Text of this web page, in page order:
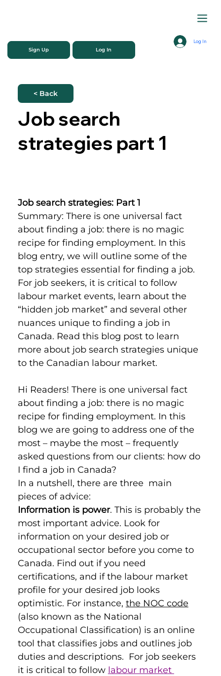
Log In
Sign Up Log In
< Back
Job search
strategies part 1
Job search strategies: Part 1
Summary: There is one universal fact
about finding a job: there is no magic
recipe for finding employment. In this
blog entry, we will outline some of the
top strategies essential for finding a job.
For job seekers, it is critical to follow
labour market events, learn about the
“hidden job market” and several other
nuances unique to finding a job in
Canada. Read this blog post to learn
more about job search strategies unique
to the Canadian labour market.
Hi Readers! There is one universal fact
about finding a job: there is no magic
recipe for finding employment. In this
blog we are going to address one of the
most – maybe the most – frequently
asked questions from our clients: how do
I find a job in Canada?
In a nutshell, there are three  main
pieces of advice:
Information is power. This is probably the
most important advice. Look for
information on your desired job or
occupational sector before you come to
Canada. Find out if you need
certifications, and if the labour market
profile for your desired job looks
optimistic. For instance, the NOC code
(also known as the National
Occupational Classification) is an online
tool that classifies jobs and outlines job
duties and descriptions.  For job seekers
it is critical to follow labour market